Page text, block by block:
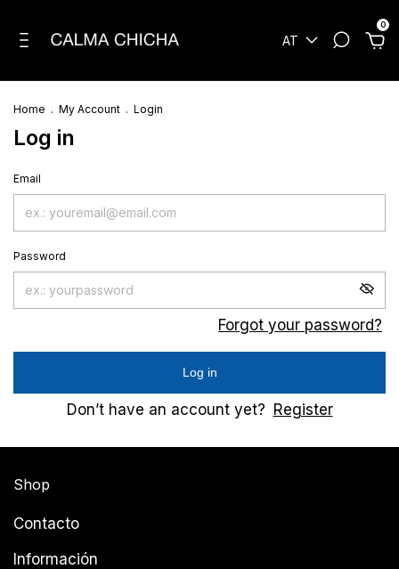
AT
0
Home . My Account . Login
Log in
Email
Password
Forgot your password?
Log in
Don’t have an account yet? Register
Shop
Contacto
Información